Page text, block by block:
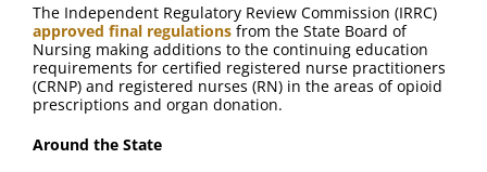
The Independent Regulatory Review Commission (IRRC)
approved final regulations from the State Board of
Nursing making additions to the continuing education
requirements for certified registered nurse practitioners
(CRNP) and registered nurses (RN) in the areas of opioid
prescriptions and organ donation.
Around the State